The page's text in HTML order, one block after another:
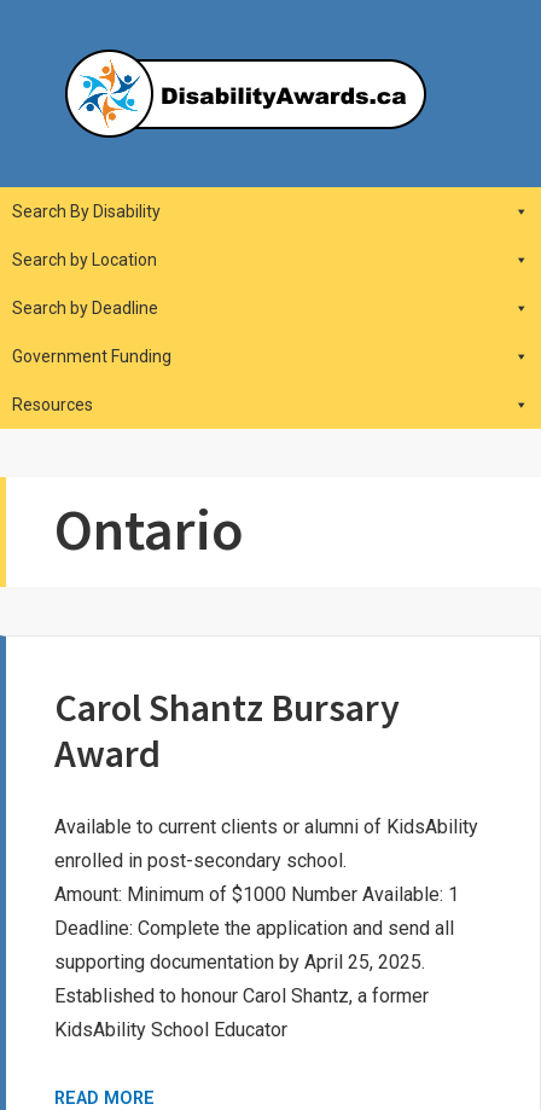
Main
Navigation
Search By Disability
Search by Location
Search by Deadline
Government Funding
Resources
Ontario
Carol Shantz Bursary
Award
Available to current clients or alumni of KidsAbility
enrolled in post-secondary school.
Amount: Minimum of $1000 Number Available: 1
Deadline: Complete the application and send all
supporting documentation by April 25, 2025.
Established to honour Carol Shantz, a former
KidsAbility School Educator
READ MORE